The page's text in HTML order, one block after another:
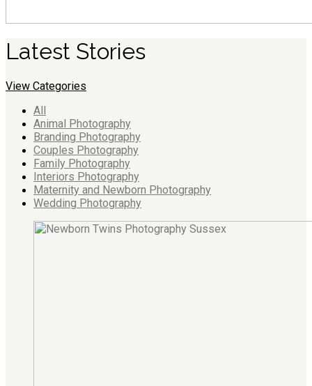
Latest Stories
View Categories
All
Animal Photography
Branding Photography
Couples Photography
Family Photography
Interiors Photography
Maternity and Newborn Photography
Wedding Photography